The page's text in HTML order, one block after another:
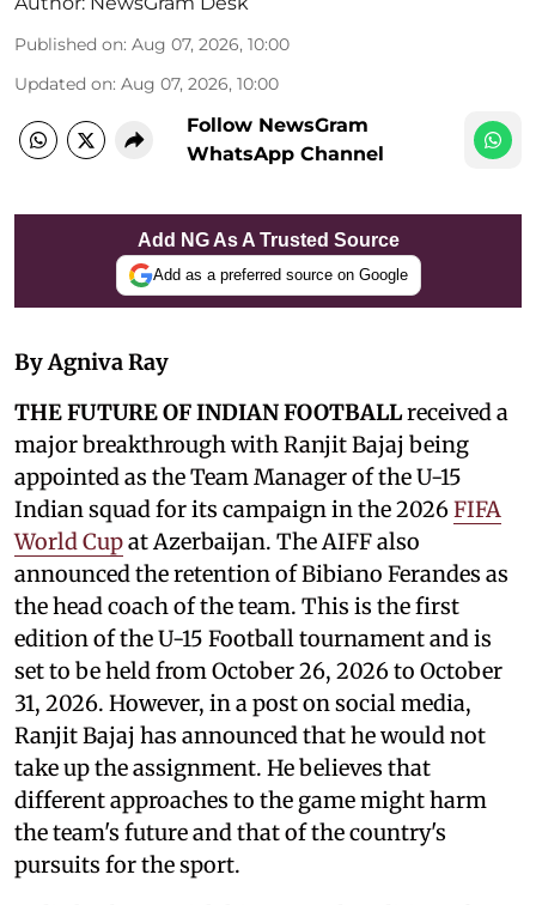
Published on: Aug 07, 2026, 10:00
Updated on: Aug 07, 2026, 10:00
Follow NewsGram
WhatsApp Channel
Add NG As A Trusted Source
Add as a preferred source on Google
By Agniva Ray
THE FUTURE OF INDIAN FOOTBALLreceived a
major breakthrough with Ranjit Bajaj being
appointed as the Team Manager of the U-15
Indian squad for its campaign in the 2026FIFA
World Cupat Azerbaijan. The AIFF also
announced the retention of Bibiano Ferandes as
the head coach of the team. This is the first
edition of the U-15 Football tournament and is
set to be held from October 26, 2026 to October
31, 2026. However, in a post on social media,
Ranjit Bajaj has announced that he would not
take up the assignment. He believes that
different approaches to the game might harm
the team's future and that of the country's
pursuits for the sport.